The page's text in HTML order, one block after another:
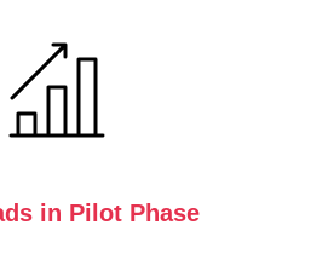
in Pilot Phase